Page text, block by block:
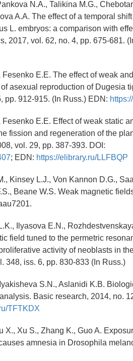
N.A., Talikina M.G.,
A.A. The effect of a temporal
L. embryos: a comparison with
2017, vol. 62, no. 4, pp. 675-681.
E.E. The effect of weak
asexual reproduction of Dugesia
pp. 912-915. (In Russ.) EDN:
E.E. Effect of weak static
fission and regeneration of the
vol. 29, pp. 387-393. DOI:
; EDN: https://elibrary.ru/LLFBQP
Kinsey L.J., Von Kannon D.G.,
Beane W.S. Weak magnetic
Ilyasova E.N.,
field tuned to the permetric
activity of neoblasts in
348, iss. 6, pp. 830-833 (In Russ.)
S.N., Aslanidi K.B.
Basic research, 2014, no.
TFTKDX
X., Xu S., Zhang K., Guo A.
amnesia in Drosophila